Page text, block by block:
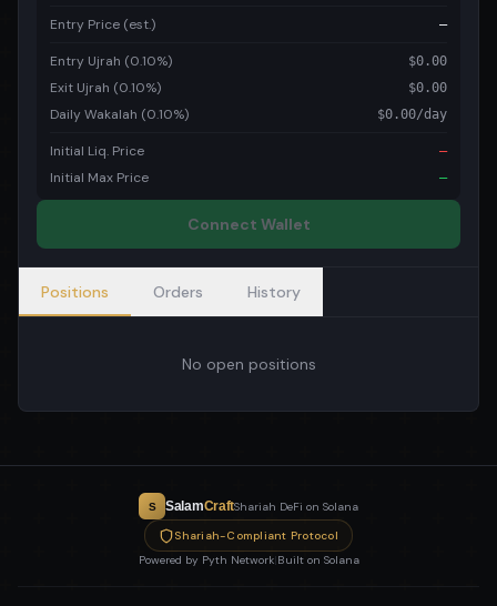
Entry Price (est.) —
Entry Ujrah (0.10%) $0.00
Exit Ujrah (0.10%) $0.00
Daily Wakalah (0.10%) $0.00/day
Initial Liq. Price —
Initial Max Price —
Connect Wallet
Positions Orders History
No open positions
S SalamCraftShariah DeFi on Solana
Shariah-Compliant Protocol
Powered by Pyth Network|Built on Solana